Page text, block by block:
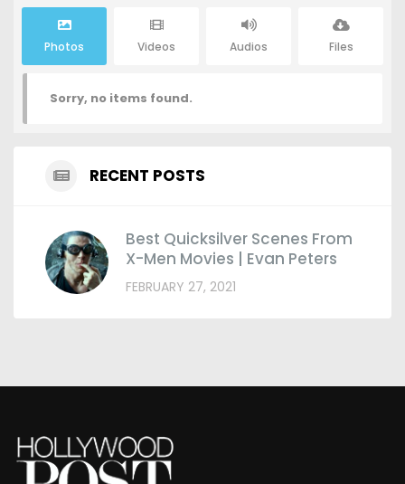
Photos Videos Audios Files
Sorry, no items found.
RECENT POSTS
Best Quicksilver Scenes From
X-Men Movies | Evan Peters
FEBRUARY 27, 2021